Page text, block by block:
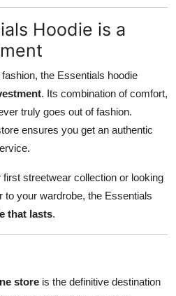
Hoodie is a
the Essentials hoodie
. Its combination of comfort,
truly goes out of fashion.
ensures you get an authentic
first streetwear collection or looking
to your wardrobe, the Essentials
that lasts.
store is the definitive destination